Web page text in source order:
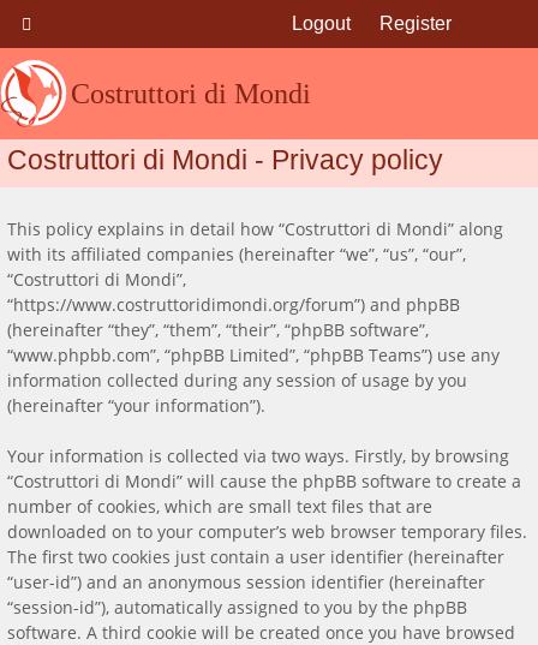
Costruttori di Mondi
Logout Register
Costruttori di Mondi - Privacy policy
This policy explains in detail how “Costruttori di Mondi” along
with its affiliated companies (hereinafter “we”, “us”, “our”,
“Costruttori di Mondi”,
“https://www.costruttoridimondi.org/forum”) and phpBB
(hereinafter “they”, “them”, “their”, “phpBB software”,
“www.phpbb.com”, “phpBB Limited”, “phpBB Teams”) use any
information collected during any session of usage by you
(hereinafter “your information”).
Your information is collected via two ways. Firstly, by browsing
“Costruttori di Mondi” will cause the phpBB software to create a
number of cookies, which are small text files that are
downloaded on to your computer’s web browser temporary files.
The first two cookies just contain a user identifier (hereinafter
“user-id”) and an anonymous session identifier (hereinafter
“session-id”), automatically assigned to you by the phpBB
software. A third cookie will be created once you have browsed